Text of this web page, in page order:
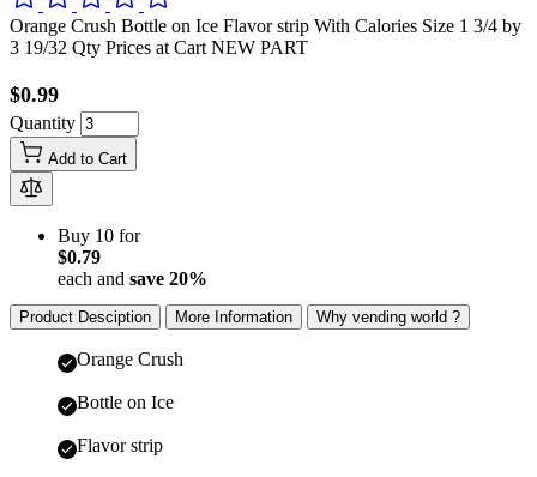
Orange Crush Bottle on Ice Flavor strip With Calories Size 1 3/4 by
3 19/32 Qty Prices at Cart NEW PART
$0.99
Quantity
Add to Cart
Buy 10 for
$0.79
each and save 20%
Product Desciption More Information Why vending world ?
Orange Crush
Bottle on Ice
Flavor strip